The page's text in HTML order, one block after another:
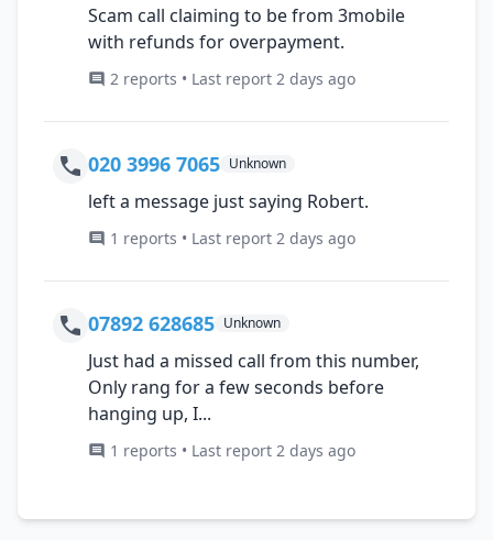
Scam call claiming to be from 3mobile
with refunds for overpayment.
2 reports • Last report 2 days ago
020 3996 7065 Unknown
left a message just saying Robert.
1 reports • Last report 2 days ago
07892 628685 Unknown
Just had a missed call from this number,
Only rang for a few seconds before
hanging up, I...
1 reports • Last report 2 days ago